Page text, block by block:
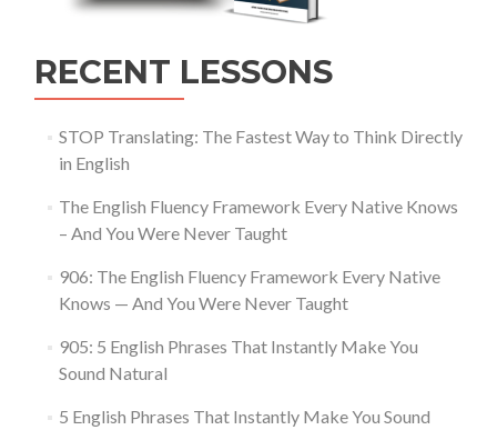
RECENT LESSONS
STOP Translating: The Fastest Way to Think Directly
in English
The English Fluency Framework Every Native Knows
– And You Were Never Taught
906: The English Fluency Framework Every Native
Knows — And You Were Never Taught
905: 5 English Phrases That Instantly Make You
Sound Natural
5 English Phrases That Instantly Make You Sound